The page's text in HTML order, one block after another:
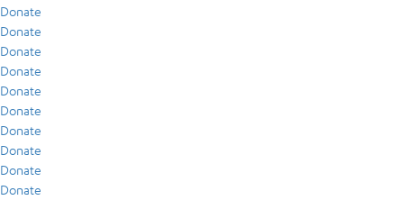
Donate
Donate
Donate
Donate
Donate
Donate
Donate
Donate
Donate
Donate